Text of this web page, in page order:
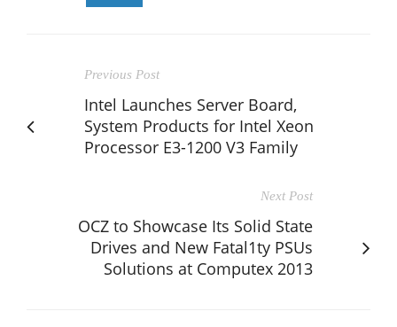
Previous Post
Intel Launches Server Board,
System Products for Intel Xeon
Processor E3-1200 V3 Family
Next Post
OCZ to Showcase Its Solid State
Drives and New Fatal1ty PSUs
Solutions at Computex 2013